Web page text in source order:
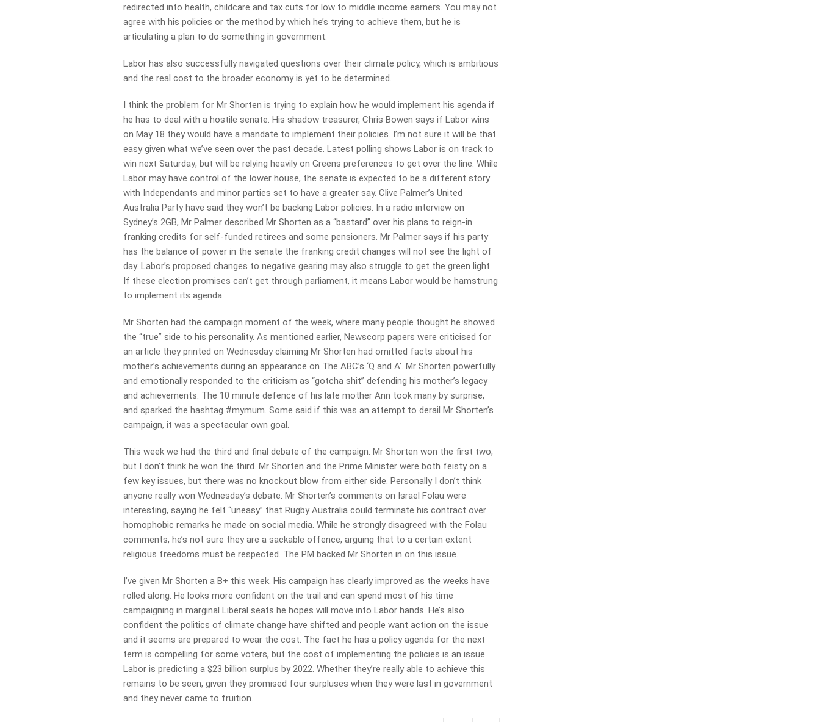
redirected into health, childcare and tax cuts for low to middle income earners. You may not
agree with his policies or the method by which he’s trying to achieve them, but he is
articulating a plan to do something in government.
Labor has also successfully navigated questions over their climate policy, which is ambitious
and the real cost to the broader economy is yet to be determined.
I think the problem for Mr Shorten is trying to explain how he would implement his agenda if
he has to deal with a hostile senate. His shadow treasurer, Chris Bowen says if Labor wins
on May 18 they would have a mandate to implement their policies. I’m not sure it will be that
easy given what we’ve seen over the past decade. Latest polling shows Labor is on track to
winnext Saturday, but will be relying heavily on Greens preferences to get over the line. While
Labor may have control of the lower house, the senate is expected to be a different story
with Independants and minor parties set to have a greater say. Clive Palmer’s United
Australia Party have said they won’t be backing Labor policies. In a radio interview on
Sydney’s 2GB, Mr Palmer described Mr Shorten as a “bastard” over his plans to reign-in
franking credits for self-funded retirees and some pensioners. Mr Palmer says if his party
has the balance of power in the senate the franking credit changes will not see the light of
day. Labor’s proposed changes to negative gearing may also struggle to get the green light.
If these election promises can’t get through parliament, it means Labor would be hamstrung
to implement its agenda.
Mr Shorten had the campaign moment of the week, where many people thought he showed
the “true” side to his personality. As mentioned earlier, Newscorp papers were criticised for
an article they printed on Wednesday claiming Mr Shorten had omitted facts about his
mother’s achievements during an appearance on The ABC’s ‘Q and A’. Mr Shorten powerfully
and emotionally responded to the criticism as “gotcha shit” defending his mother’s legacy
and achievements. The 10 minute defence of his late mother Ann took many by surprise,
and sparked the hashtag #mymum. Some said if this was an attempt to derail Mr Shorten’s
campaign, it was a spectacular own goal.
This week we had the third and final debate of the campaign. Mr Shorten won the first two,
but I don’t think he won the third. Mr Shorten and the Prime Minister were both feisty on a
few key issues, but there was no knockout blow from either side. Personally I don’t think
anyone really won Wednesday’s debate. Mr Shorten’s comments on Israel Folau were
interesting, saying he felt “uneasy” that Rugby Australia could terminate his contract over
homophobic remarks he made on social media. While he strongly disagreed with the Folau
comments, he’s not sure they are a sackable offence, arguing that to a certain extent
religious freedoms must be respected. The PM backed Mr Shorten in on this issue.
I’ve given Mr Shorten a B+ this week. His campaign has clearly improved as the weeks have
rolled along. He looks more confident on the trail and can spend most of his time
campaigning in marginal Liberal seats he hopes will move into Labor hands. He’s also
confident the politics of climate change have shifted and people want action on the issue
and it seems are prepared to wear the cost. The fact he has a policy agenda for the next
term is compelling for some voters, but the cost of implementing the policies is an issue.
Labor is predicting a $23 billion surplus by 2022. Whether they’re really able to achieve this
remains to be seen, given they promised four surpluses when they were last in government
and they never came to fruition.